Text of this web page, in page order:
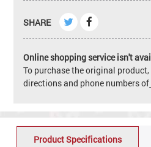
SHARE
Online shopping service isn't
To purchase the original
directions and phone numbers of
Product Specifications